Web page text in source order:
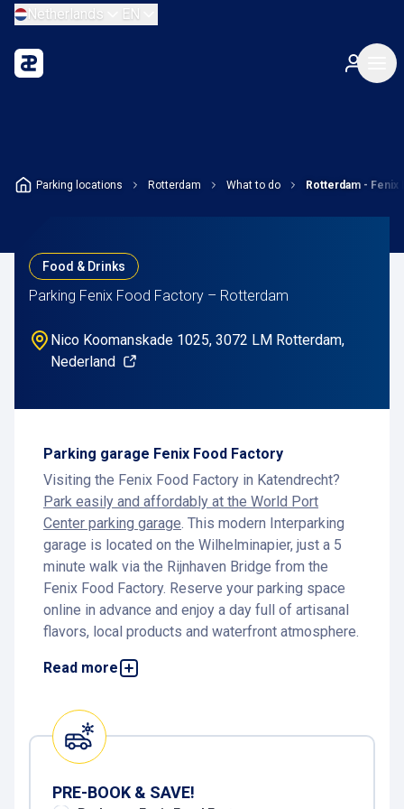
Netherlands EN
Parking locations Rotterdam What to do Rotterdam - Fenix
Food & Drinks
Parking Fenix Food Factory – Rotterdam
Nico Koomanskade 1025, 3072 LM Rotterdam,
Nederland
Parking garage Fenix Food Factory
Visiting the Fenix Food Factory in Katendrecht?
Park easily and affordably at the World Port
Center parking garage. This modern Interparking
garage is located on the Wilhelminapier, just a 5
minute walk via the Rijnhaven Bridge from the
Fenix Food Factory. Reserve your parking space
online in advance and enjoy a day full of artisanal
flavors, local products and waterfront atmosphere.
Read more
Parking at Fenix Food Factory
World Port Center
garage it is just a five minute walk across the
Rijnhaven Bridge to the vibrant Fenixloods on
destination for lovers of craftsmanship, flavor and
PRE-BOOK & SAVE!